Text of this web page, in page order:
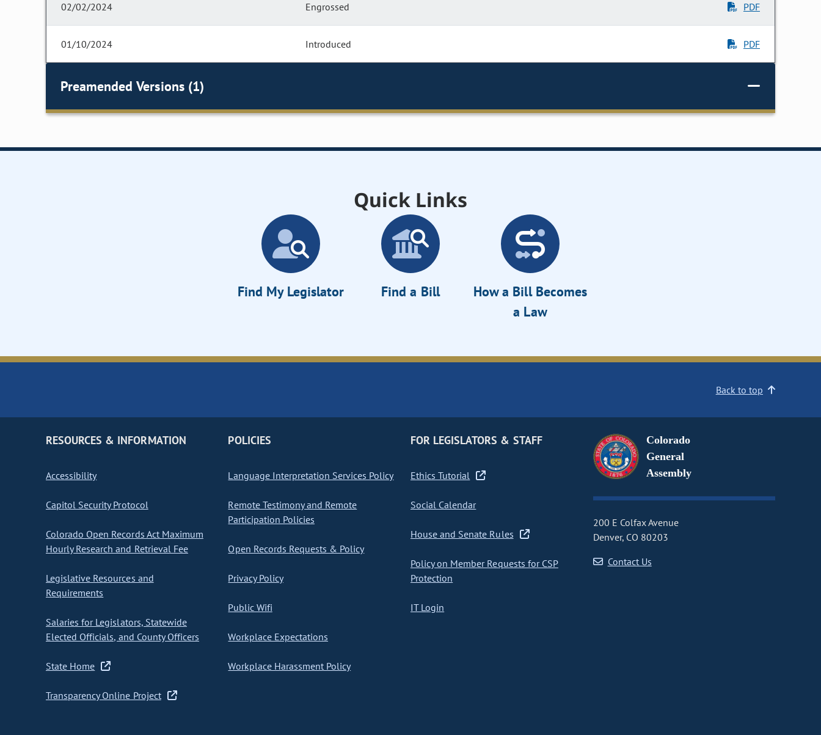
02/02/2024 Engrossed PDF
01/10/2024 Introduced PDF
Preamended Versions (1)
Quick Links
Find My Legislator Find a Bill
How a Bill Becomes
a Law
Back to top
RESOURCES & INFORMATION
Accessibility
Capitol Security Protocol
Colorado Open Records Act Maximum
Hourly Research and Retrieval Fee
Legislative Resources and
Requirements
Salaries for Legislators, Statewide
Elected Officials, and County Officers
State Home
Transparency Online Project
POLICIES
Language Interpretation Services Policy
Remote Testimony and Remote
Participation Policies
Open Records Requests & Policy
Privacy Policy
Public Wifi
Workplace Expectations
Workplace Harassment Policy
FOR LEGISLATORS & STAFF
Ethics Tutorial
Social Calendar
House and Senate Rules
Policy on Member Requests for CSP
Protection
IT Login
Colorado
General
Assembly
200 E Colfax Avenue
Denver, CO 80203
Contact Us